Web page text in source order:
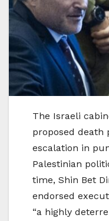
The Israeli
proposed death
escalation in
Palestinian
time, Shin Bet
endorsed
“a highly